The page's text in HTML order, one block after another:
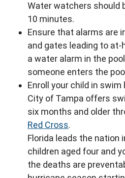
Water watchers should
10 minutes.
Ensure that alarms are
and gates leading to at-
a water alarm in the
someone enters the
Enroll your child in
City of Tampa offers
six months and older
Red Cross.
Florida leads the nation
children aged four and
the deaths are